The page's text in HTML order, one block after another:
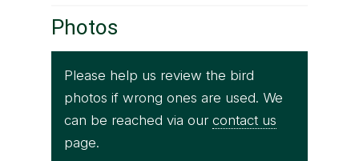
Photos
Please help us review the bird
photos if wrong ones are used. We
can be reached via our contact us
page.